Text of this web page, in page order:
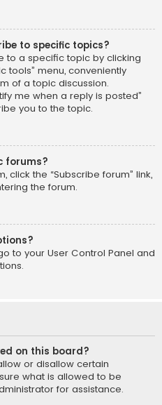
to specific topics?
to a specific topic by clicking
tools” menu, conveniently
of a topic discussion.
me when a reply is posted”
you to the topic.
forums?
click the “Subscribe forum” link,
the forum.
to your User Control Panel and
on this board?
or disallow certain
what is allowed to be
for assistance.